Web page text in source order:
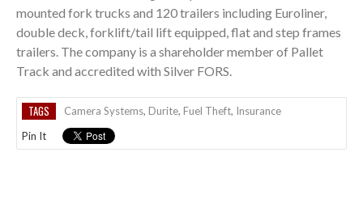
mounted fork trucks and 120 trailers including Euroliner,
double deck, forklift/tail lift equipped, flat and step frames
trailers. The company is a shareholder member of Pallet
Track and accredited with Silver FORS.
TAGS Camera Systems, Durite, Fuel Theft, Insurance
Pin It